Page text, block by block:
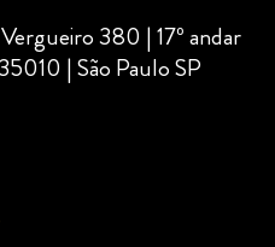
380 | 17º andar
| São Paulo SP